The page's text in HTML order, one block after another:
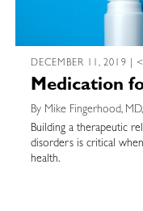
DECEMBER 11, 2019 |
Medication
By Mike Fingerhood,
Building a therapeutic
disorders is critical
health.